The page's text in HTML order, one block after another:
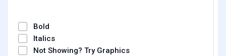
Bold
Italics
Not Showing? Try Graphics